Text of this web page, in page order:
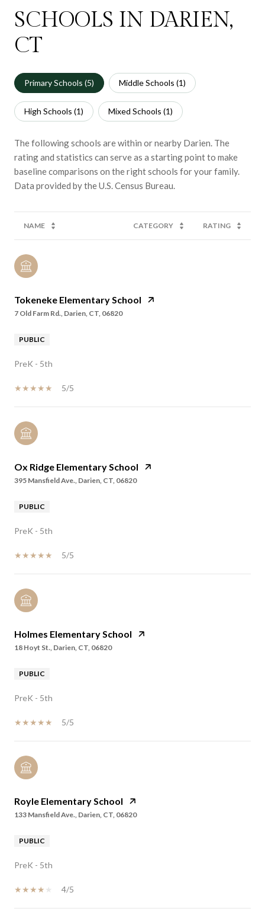
SCHOOLS IN DARIEN,
CT
Primary Schools (5) Middle Schools (1)
High Schools (1) Mixed Schools (1)
The following schools are within or nearby Darien. The
rating and statistics can serve as a starting point to make
baseline comparisons on the right schools for your family.
NAME CATEGORY RATING
Tokeneke Elementary School
7 Old Farm Rd., Darien, CT, 06820
PUBLIC
PreK - 5th
5/5
Ox Ridge Elementary School
395 Mansfield Ave., Darien, CT, 06820
PUBLIC
PreK - 5th
5/5
Holmes Elementary School
18 Hoyt St., Darien, CT, 06820
PUBLIC
PreK - 5th
5/5
Royle Elementary School
133 Mansfield Ave., Darien, CT, 06820
PUBLIC
PreK - 5th
4/5